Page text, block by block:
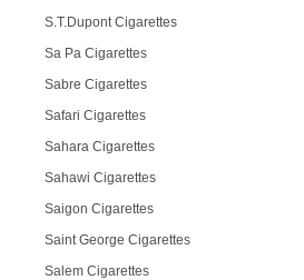
S.T.Dupont Cigarettes
Sa Pa Cigarettes
Sabre Cigarettes
Safari Cigarettes
Sahara Cigarettes
Sahawi Cigarettes
Saigon Cigarettes
Saint George Cigarettes
Salem Cigarettes